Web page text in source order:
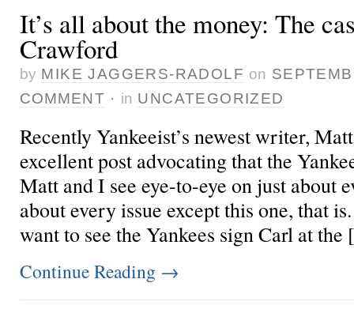
It’s all about the money: The
Crawford
by MIKE JAGGERS-RADOLF on
COMMENT · in UNCATEGORIZED
Recently Yankeeist’s newest writer,
excellent post advocating that the
Matt and I see eye-to-eye on just about
about every issue except this one, that
want to see the Yankees sign Carl at the
Continue Reading →